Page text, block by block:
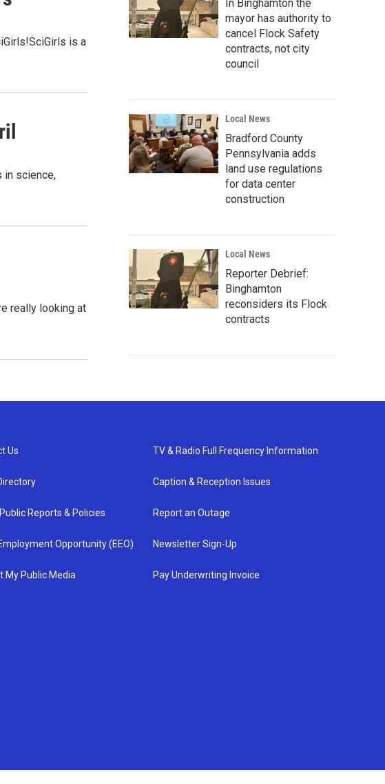
is a
in science,
really looking at
In Binghamton the
mayor has authority to
cancel Flock Safety
contracts, not city
council
Local News
Bradford County
Pennsylvania adds
land use regulations
for data center
construction
Local News
Reporter Debrief:
Binghamton
reconsiders its Flock
contracts
Us
Reports & Policies
Opportunity (EEO)
My Public Media
TV & Radio Full Frequency Information
Caption & Reception Issues
Report an Outage
Newsletter Sign-Up
Pay Underwriting Invoice